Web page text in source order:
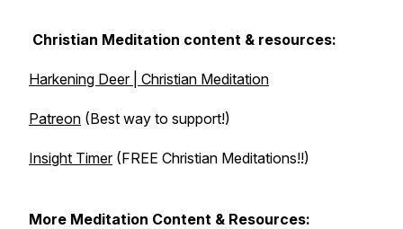
Christian Meditation content & resources:
Harkening Deer | Christian Meditation
Patreon (Best way to support!)
Insight Timer(FREE Christian Meditations!!)
More Meditation Content & Resources: